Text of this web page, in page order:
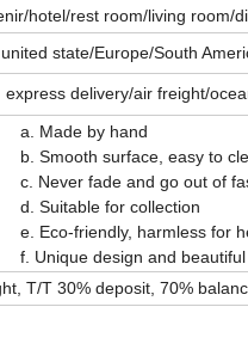
hotel/rest room/living room/
state/Europe/South
express delivery/air freight/
hand
to clean,
go out of
collection
for
beautiful
T/T 30% deposit, 70%